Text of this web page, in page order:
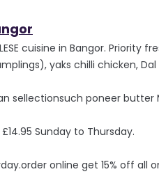
cuisine in Bangor.
yaks chilli chicken, Dal
sellectionsuch poneer butter
Sunday to Thursday.
online get 15% off all